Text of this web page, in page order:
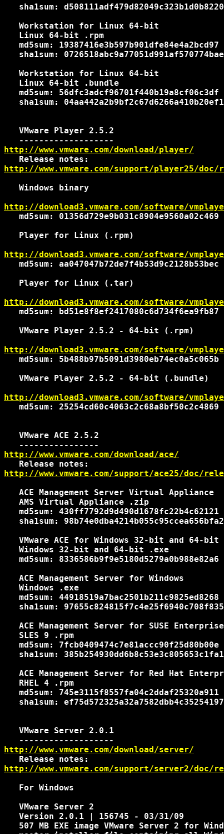
sha1sum:
   Workstation for Linux 64-bit
   Linux 64-bit .rpm
   md5sum: 19387416e3b597b901dfe84e4a2bcd97
sha1sum:
   Workstation for Linux 64-bit
   Linux 64-bit .bundle
   md5sum: 56dfc3adcf96701f440b19a8cf06c3df
sha1sum:
   VMware Player 2.5.2
http://www.vmware.com/download/player/
http://www.vmware.com/support/player25/
   Windows binary
http://download3.vmware.com/software/
   md5sum: 01356d729e9b031c8904e9560a02c469
   Player for Linux (.rpm)
http://download3.vmware.com/software/
   md5sum: aa047047b72de7f4b53d9c2128b53bec
   Player for Linux (.tar)
http://download3.vmware.com/software/
   md5sum: bd51e8f8ef2417080c6d734f6ea9fb87
   VMware Player 2.5.2 - 64-bit (.rpm)
http://download3.vmware.com/software/
   md5sum: 5b488b97b5091d3980eb74ec0a5c065b
   VMware Player 2.5.2 - 64-bit (.bundle)
http://download3.vmware.com/software/
   md5sum: 25254cd60c4063c2c68a8bf50c2c4869
   VMware ACE 2.5.2
http://www.vmware.com/download/ace/
http://www.vmware.com/support/ace25/doc/
   ACE Management Server Virtual Appliance
   AMS Virtual Appliance .zip
   md5sum: 430ff7792d9d490d1678fc22b4c62121
sha1sum:
   VMware ACE for Windows 32-bit and 64-bit
   Windows 32-bit and 64-bit .exe
   md5sum: 8336586b9f9e5180d5279a0b988e82a6
   ACE Management Server for Windows
   Windows .exe
   md5sum: 44918519a7bac2501b211c9825ed8268
sha1sum:
ACE Management Server for SUSE
   SLES 9 .rpm
   md5sum: 7fcb0409474c7e81accc90f25d80b00e
sha1sum:
ACE Management Server for Red Hat
   RHEL 4 .rpm
   md5sum: 745e3115f8557fa04c2ddaf25320a911
sha1sum:
   VMware Server 2.0.1
http://www.vmware.com/download/server/
http://www.vmware.com/support/server2/doc/
   For Windows
   VMware Server 2
   Version 2.0.1 | 156745 - 03/31/09
507 MB EXE image VMware Server 2 for